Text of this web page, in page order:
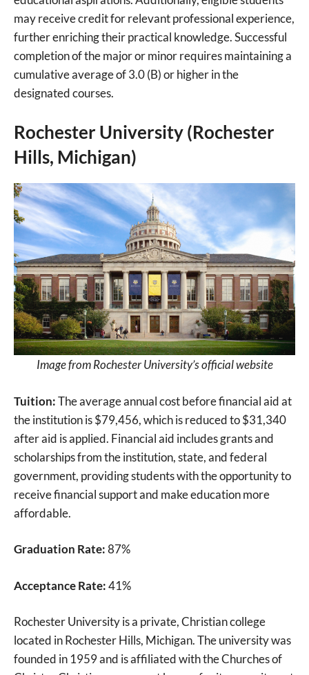
may receive credit for relevant professional experience,
further enriching their practical knowledge. Successful
completion of the major or minor requires maintaining a
cumulative average of 3.0 (B) or higher in the
designated courses.
Rochester University (Rochester
Hills, Michigan)
Image from Rochester University’s official website
Tuition:The average annual cost before financial aid at
the institution is $79,456, which is reduced to $31,340
after aid is applied. Financial aid includes grants and
scholarships from the institution, state, and federal
government, providing students with the opportunity to
receive financial support and make education more
affordable.
Graduation Rate:87%
Acceptance Rate:41%
Rochester University is a private, Christian college
located in Rochester Hills, Michigan. The university was
founded in 1959 and is affiliated with the Churches of